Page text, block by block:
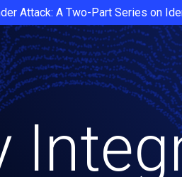
Attack: A Two-Part Series on